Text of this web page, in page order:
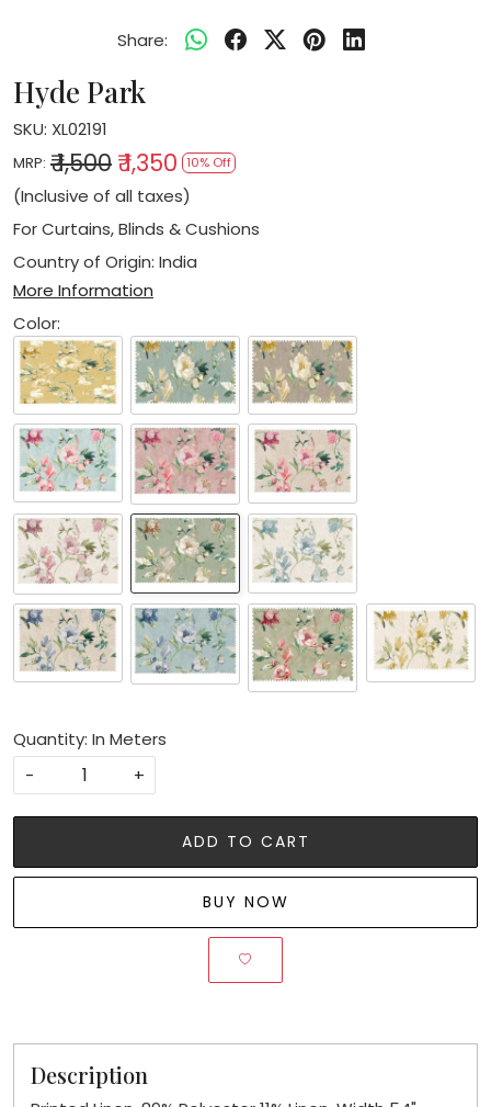
Share:
Hyde Park
SKU: XL02191
MRP: ₹ 1,500 ₹ 1,350 10% Off
(Inclusive of all taxes)
For Curtains, Blinds & Cushions
Country of Origin: India
More Information
Color:
Quantity: In Meters
-
+
ADD TO CART
BUY NOW
Description